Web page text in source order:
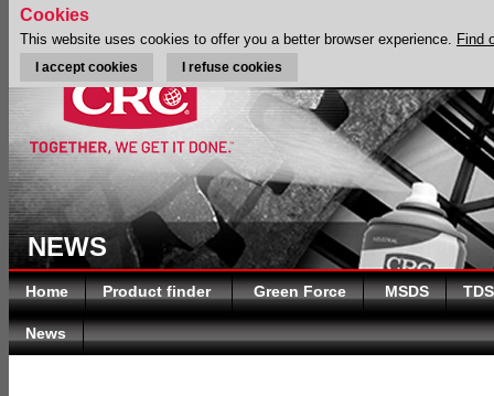
NEWS
Home Product finder Green Force MSDS TDS
News
Cookies
This website uses cookies to offer you a better browser experience. Find
I accept cookies I refuse cookies